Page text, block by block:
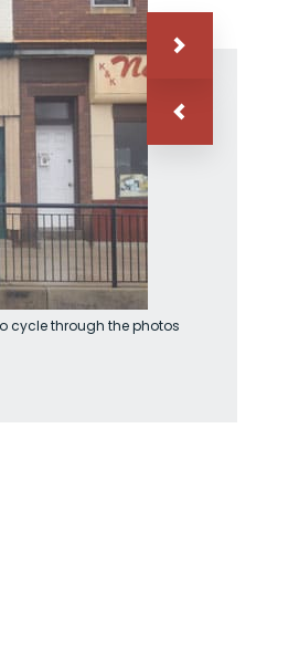
cycle through the photos